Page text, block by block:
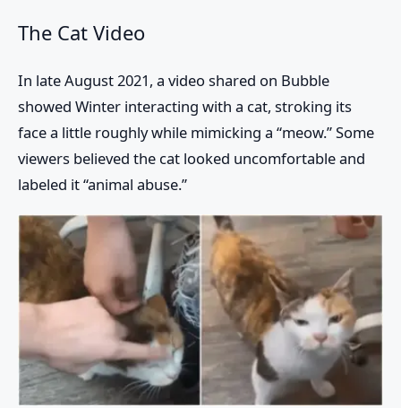
The Cat Video
In late August 2021, a video shared on Bubble
showed Winter interacting with a cat, stroking its
face a little roughly while mimicking a “meow.” Some
viewers believed the cat looked uncomfortable and
labeled it “animal abuse.”